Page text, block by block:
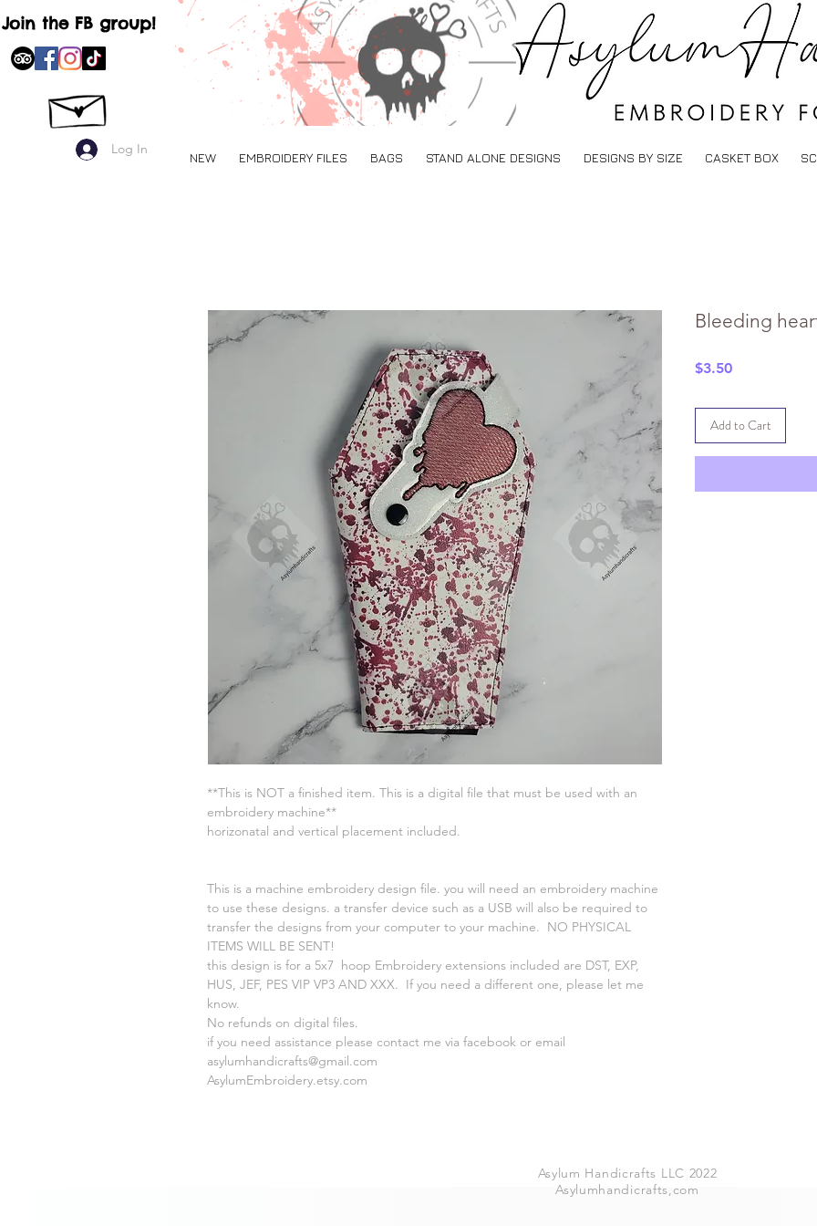
Log In NEW EMBROIDERY FILES BAGS STAND ALONE DESIGNS DESIGNS BY SIZE CASKET BOX
Join the FB group!
**This is NOT a finished item. This is a digital file that must be used with an
embroidery machine**
horizonatal and vertical placement included.
This is a machine embroidery design file. you will need an embroidery machine
to use these designs. a transfer device such as a USB will also be required to
transfer the designs from your computer to your machine. NO PHYSICAL
ITEMS WILL BE SENT!
this design is for a 5x7 hoop Embroidery extensions included are DST, EXP,
HUS, JEF, PES VIP VP3 AND XXX. If you need a different one, please let me
know.
No refunds on digital files.
if you need assistance please contact me via facebook or email
asylumhandicrafts@gmail.com
AsylumEmbroidery.etsy.com
Bleeding
$3.50Price
Add to Cart
Asylum Handicrafts LLC 2022
Asylumhandicrafts,com